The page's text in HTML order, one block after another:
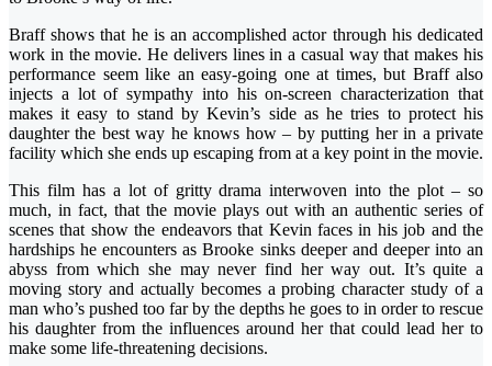
Braff shows that he is an accomplished actor through his dedicated
work in the movie. He delivers lines in a casual way that makes his
performance seem like an easy-going one at times, but Braff also
injects a lot of sympathy into his on-screen characterization that
makes it easy to stand by Kevin’s side as he tries to protect his
daughter the best way he knows how – by putting her in a private
facility which she ends up escaping from at a key point in the movie.
This film has a lot of gritty drama interwoven into the plot – so
much, in fact, that the movie plays out with an authentic series of
scenes that show the endeavors that Kevin faces in his job and the
hardships he encounters as Brooke sinks deeper and deeper into an
abyss from which she may never find her way out. It’s quite a
moving story and actually becomes a probing character study of a
man who’s pushed too far by the depths he goes to in order to rescue
his daughter from the influences around her that could lead her to
make some life-threatening decisions.